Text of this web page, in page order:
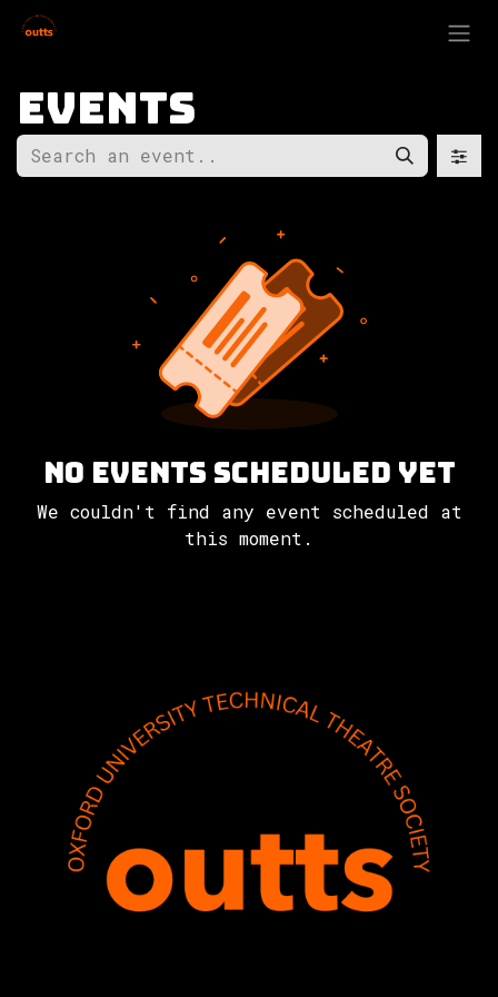
Skip to Content
Events
No events scheduled yet
We couldn't find any event scheduled at
this moment.